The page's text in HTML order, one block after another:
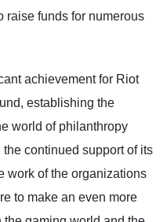
raise funds for numerous
achievement for Riot
establishing the
world of philanthropy
continued support of its
work of the organizations
to make an even more